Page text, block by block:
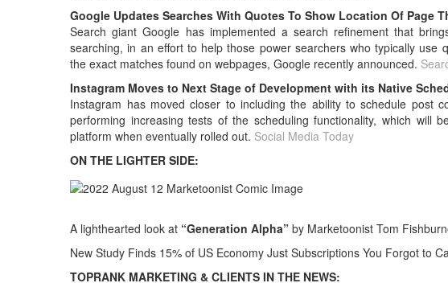
Google Updates Searches With Quotes To Show Location Of Page
Search giant Google has implemented a search refinement that
searching, in an effort to help those power searchers who typically use
the exact matches found on webpages, Google recently announced.
Instagram Moves to Next Stage of Development with its Native
Instagram has moved closer to including the ability to schedule post
performing increasing tests of the scheduling functionality, which will
platform when eventually rolled out. Social Media Today
ON THE LIGHTER SIDE:
A lighthearted look at “Generation Alpha” by Marketoonist Tom
New Study Finds 15% of US Economy Just Subscriptions You Forgot to
TOPRANK MARKETING & CLIENTS IN THE NEWS: